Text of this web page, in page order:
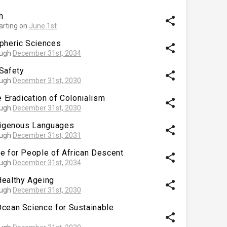
on June 1st share
Sciences
December 31st, 2034 share
December 31st, 2030 share
Eradication of Colonialism
December 31st, 2030 share
Languages
December 31st, 2031 share
for People of African Descent
December 31st, 2034 share
Ageing
December 31st, 2030 share
Science for Sustainable
share